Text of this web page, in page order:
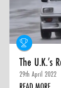
The U.K.’s
29th April 2022